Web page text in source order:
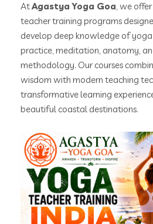
AtAgastya Yoga Goa, we
teacher training programs
develop deep knowledge of
practice, meditation, anatomy,
methodology. Our courses
wisdom with modern teaching
transformative learning
beautiful coastal destinations.